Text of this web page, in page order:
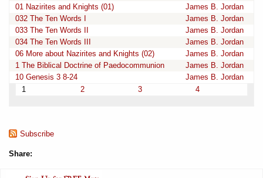
01 Nazirites and Knights (01)
James B. Jordan
032 The Ten Words I
James B. Jordan
033 The Ten Words II
James B. Jordan
034 The Ten Words III
James B. Jordan
06 More about Nazirites and Knights (02)
James B. Jordan
1 The Biblical Doctrine of Paedocommunion
James B. Jordan
10 Genesis 3 8-24
James B. Jordan
1
2 3 4
Subscribe
Share: